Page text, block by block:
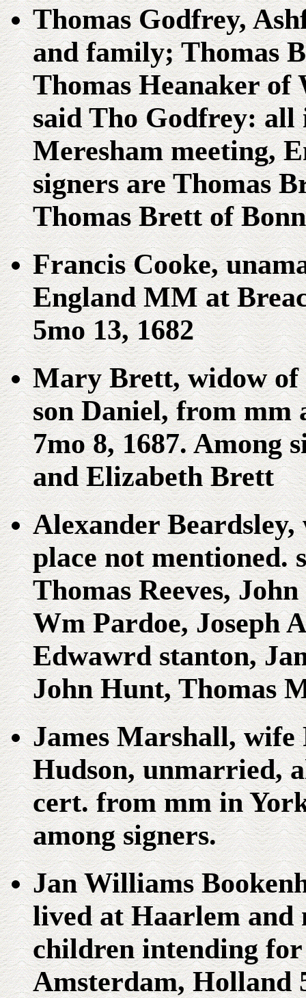
Thomas Godfrey,
and family; Thomas
Thomas Heanaker of
said Tho Godfrey:
Meresham meeting,
signers are Thomas
Thomas Brett of
Francis Cooke,
England MM at
5mo 13, 1682
Mary Brett, widow of
son Daniel, from mm
7mo 8, 1687. Among
and Elizabeth Brett
Alexander
place not mentioned.
Thomas Reeves,
Wm Pardoe, Joseph
Edwawrd stanton,
John Hunt, Thomas
James Marshall,
Hudson, unmarried,
cert. from mm in
among signers.
Jan Williams
lived at Haarlem and
children intending
Amsterdam, Holland